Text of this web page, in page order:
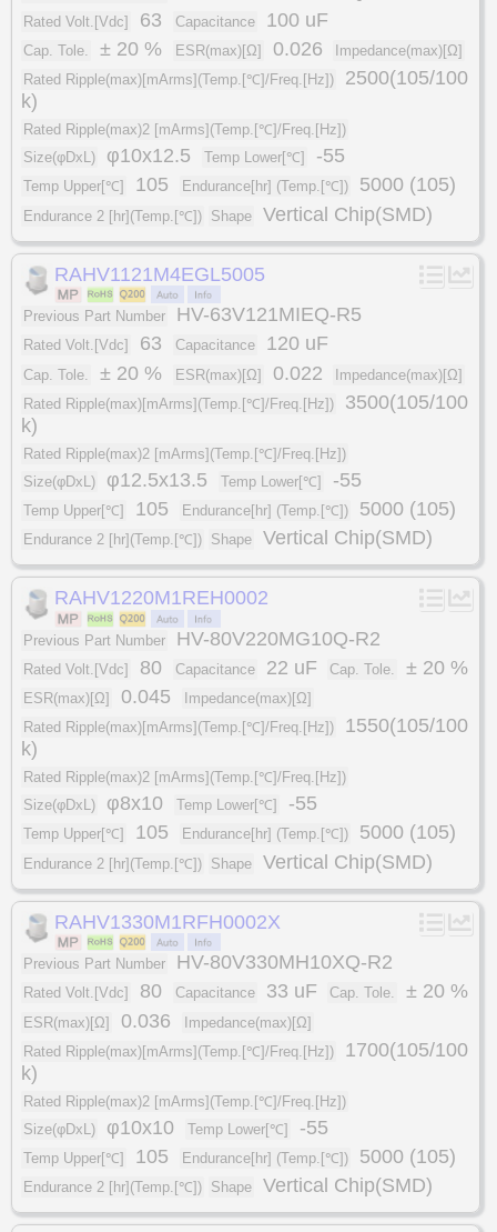
Rated Volt.[Vdc] 63 Capacitance 100 uF
Cap. Tole. ± 20 % ESR(max)[Ω] 0.026
Impedance(max)[Ω]
Rated Ripple(max)[mArms](Temp.[℃]/Freq.[Hz])
2500(105/100
k)
Rated Ripple(max)2 [mArms](Temp.[℃]/Freq.[Hz])
Size(φDxL)
φ10x12.5 Temp Lower[℃] -55
Temp Upper[℃] 105 Endurance[hr] (Temp.[℃]) 5000 (105)
Endurance 2 [hr](Temp.[℃]) Shape Vertical Chip(SMD)
RAHV1121M4EGL5005
Previous Part Number HV-63V121MIEQ-R5
Rated Volt.[Vdc] 63 Capacitance 120 uF
Cap. Tole. ± 20 % ESR(max)[Ω] 0.022
Impedance(max)[Ω]
Rated Ripple(max)[mArms](Temp.[℃]/Freq.[Hz])
3500(105/100
k)
Rated Ripple(max)2 [mArms](Temp.[℃]/Freq.[Hz])
Size(φDxL)
φ12.5x13.5 Temp Lower[℃] -55
Temp Upper[℃] 105 Endurance[hr] (Temp.[℃]) 5000 (105)
Endurance 2 [hr](Temp.[℃]) Shape Vertical Chip(SMD)
RAHV1220M1REH0002
Previous Part Number HV-80V220MG10Q-R2
Rated Volt.[Vdc] 80 Capacitance 22 uF Cap. Tole. ± 20 %
ESR(max)[Ω] 0.045
Impedance(max)[Ω]
Rated Ripple(max)[mArms](Temp.[℃]/Freq.[Hz])
1550(105/100
k)
Rated Ripple(max)2 [mArms](Temp.[℃]/Freq.[Hz])
Size(φDxL)
φ8x10 Temp Lower[℃] -55
Temp Upper[℃] 105 Endurance[hr] (Temp.[℃]) 5000 (105)
Endurance 2 [hr](Temp.[℃]) Shape Vertical Chip(SMD)
RAHV1330M1RFH0002X
Previous Part Number HV-80V330MH10XQ-R2
Rated Volt.[Vdc] 80 Capacitance 33 uF Cap. Tole. ± 20 %
ESR(max)[Ω] 0.036
Impedance(max)[Ω]
Rated Ripple(max)[mArms](Temp.[℃]/Freq.[Hz])
1700(105/100
k)
Rated Ripple(max)2 [mArms](Temp.[℃]/Freq.[Hz])
Size(φDxL)
φ10x10 Temp Lower[℃] -55
Temp Upper[℃] 105 Endurance[hr] (Temp.[℃]) 5000 (105)
Endurance 2 [hr](Temp.[℃]) Shape Vertical Chip(SMD)